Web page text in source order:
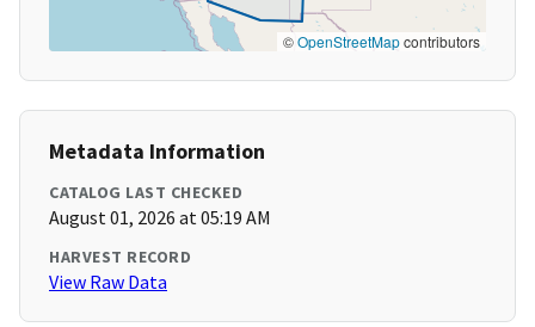
©OpenStreetMapcontributors
Metadata Information
CATALOG LAST CHECKED
August 01, 2026 at 05:19 AM
HARVEST RECORD
View Raw Data